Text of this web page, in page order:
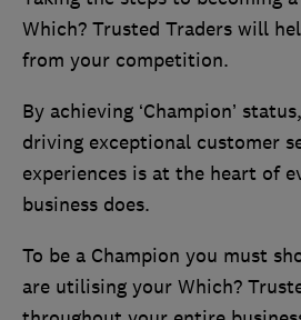
Which? Trusted Traders will
from your competition.
By achieving ‘Champion’
driving exceptional customer
experiences is at the heart of
business does.
To be a Champion you must
are utilising your Which?